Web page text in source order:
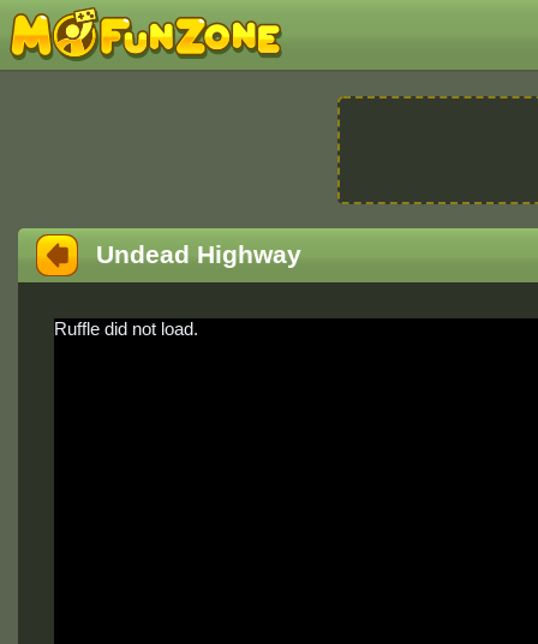
Undead Highway
Ruffle did not load.